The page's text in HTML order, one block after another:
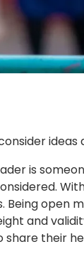
is
Being open
and
their